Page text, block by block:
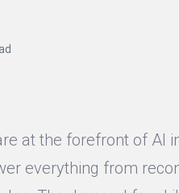
at the forefront of AI
everything from